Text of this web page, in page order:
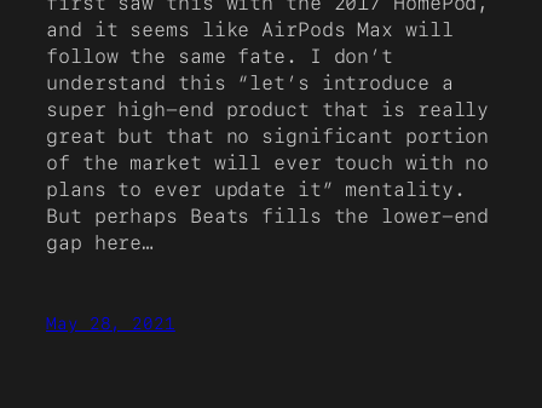
and it seems like AirPods Max will
follow the same fate. I don’t
understand this “let’s introduce a
super high-end product that is really
great but that no significant portion
of the market will ever touch with no
plans to ever update it” mentality.
But perhaps Beats fills the lower-end
gap here…
May 28, 2021